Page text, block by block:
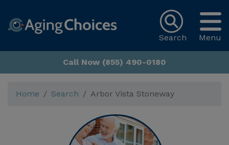
Menu
Search
Call Now (855) 490-0180
Home Search Arbor Vista Stoneway